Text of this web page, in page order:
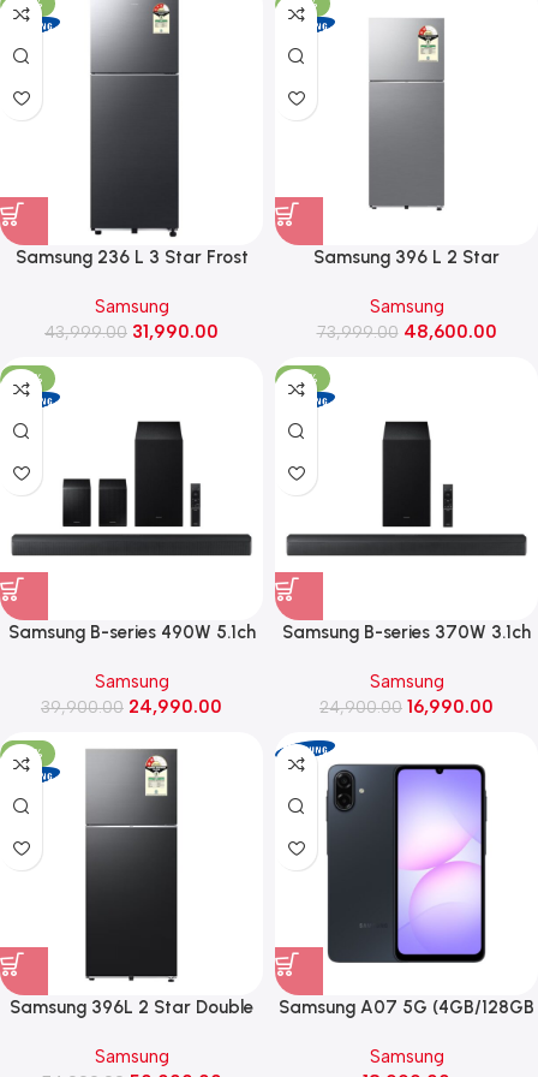
Samsung 236 L 3 Star Frost
with All Around Cooling
(RT40H28W3K, Luxe Black)
Samsung
43,999.00 31,990.00
Samsung 396 L 2 Star
Door Refrigerator
(RT41HG6A22S8, Elegant Inox)
Samsung
73,999.00 48,600.00
-37%
Samsung B-series 490W 5.1ch
(HW-B67EF, Black)
Samsung
39,900.00 24,990.00
-32%
Samsung B-series 370W 3.1ch
(HW-B650F, Black)
Samsung
24,900.00 16,990.00
-33%
Samsung 396L 2 Star Double
AI ,2026 Model
Samsung
Samsung A07 5G (4GB/128GB
Samsung